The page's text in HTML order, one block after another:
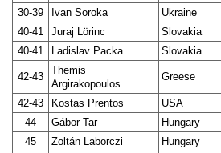
30-39
Ivan Soroka Ukraine
40-41
Juraj Lörinc Slovakia
40-41
Ladislav Packa Slovakia
42-43
Themis
Argirakopoulos
Greese
42-43 Kostas Prentos USA
44
Gábor Tar Hungary
45
Zoltán Laborczi Hungary